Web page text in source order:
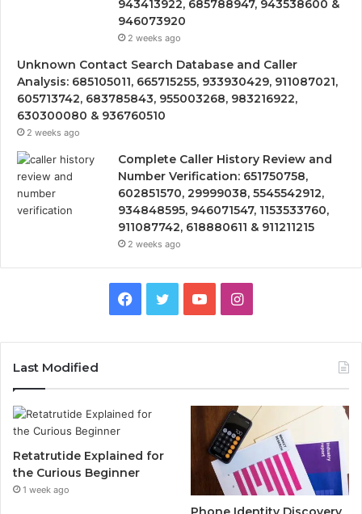
943413922, 685788947, 943538600 &
946073920
2 weeks ago
Unknown Contact Search Database and Caller
Analysis: 685105011, 665715255, 933930429, 911087021,
605713742, 683785843, 955003268, 983216922,
630300080 & 936760510
2 weeks ago
Complete Caller History Review and
Number Verification: 651750758,
602851570, 29999038, 5545542912,
934848595, 946071547, 1153533760,
911087742, 618880611 & 911211215
2 weeks ago
Facebook
TwitterYouTubeInstagram
Last Modified
Retatrutide Explained for
the Curious Beginner
1 week ago